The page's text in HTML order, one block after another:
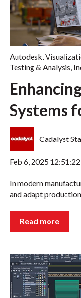
Autodesk,
Testing & Analysis,
Systems
Cadalyst
Feb 6, 2025
In modern
and adapt production
Read more